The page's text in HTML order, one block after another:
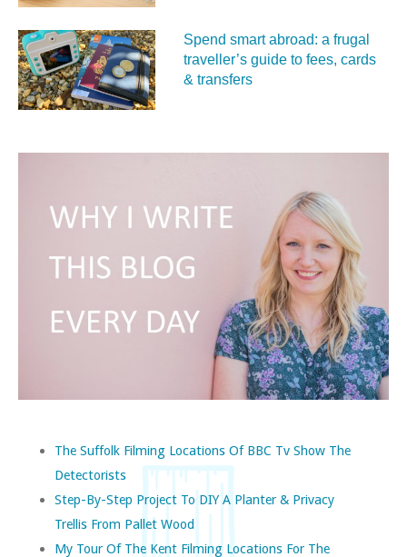
Spend smart abroad: a frugal
traveller’s guide to fees, cards
& transfers
The Suffolk Filming Locations Of BBC Tv Show The
Detectorists
Step-By-Step Project To DIY A Planter & Privacy
Trellis From Pallet Wood
My Tour Of The Kent Filming Locations For The